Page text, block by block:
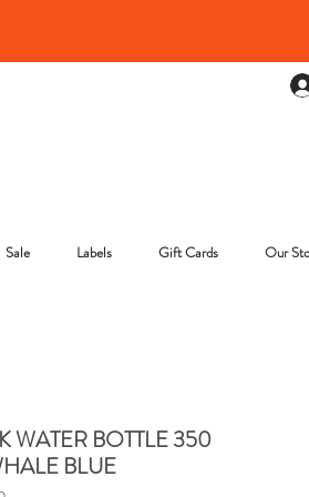
Sale Labels Gift Cards Our
WATER BOTTLE 350
BLUE